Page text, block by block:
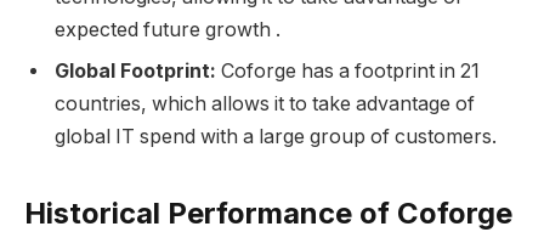
expected future growth .
Global Footprint: Coforge has a footprint in 21
countries, which allows it to take advantage of
global IT spend with a large group of customers.
Historical Performance of Coforge